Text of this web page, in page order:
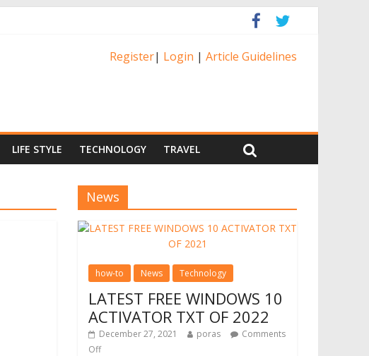
Register| Login | Article Guidelines
LIFE STYLE TECHNOLOGY TRAVEL
News
how-to News Technology
LATEST FREE WINDOWS 10
ACTIVATOR TXT OF 2022
December 27, 2021 poras
Comments
Off